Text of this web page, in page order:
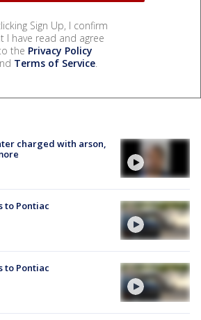
Sign Up, I confirm
I have read and agree
the Privacy Policy
Terms of Service.
charged with arson,
to Pontiac
to Pontiac